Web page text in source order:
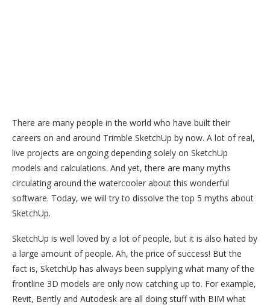
There are many people in the world who have built their
careers on and around Trimble SketchUp by now. A lot of real,
live projects are ongoing depending solely on SketchUp
models and calculations. And yet, there are many myths
circulating around the watercooler about this wonderful
software. Today, we will try to dissolve the top 5 myths about
SketchUp.
SketchUp is well loved by a lot of people, but it is also hated by
a large amount of people. Ah, the price of success! But the
fact is, SketchUp has always been supplying what many of the
frontline 3D models are only now catching up to. For example,
Revit, Bently and Autodesk are all doing stuff with BIM what